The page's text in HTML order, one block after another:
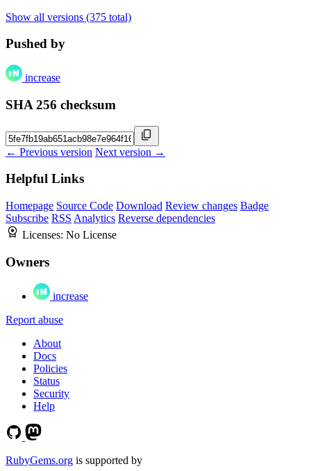
Show all versions (375 total)
Pushed by
increase
SHA 256 checksum
← Previous version Next version →
Helpful Links
Homepage Source Code Download Review changes Badge
Subscribe RSS Analytics Reverse dependencies
Licenses: No License
Owners
increase
Report abuse
About
Docs
Policies
Status
Security
Help
RubyGems.org is supported by